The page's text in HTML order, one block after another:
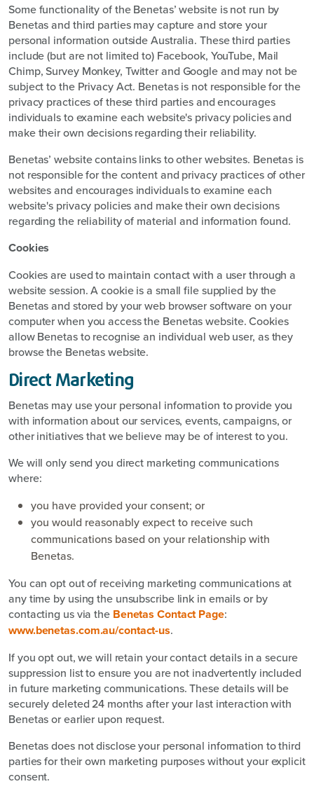
Some functionality of the Benetas’ website is not run by
Benetas and third parties may capture and store your
personal information outside Australia. These third parties
include (but are not limited to) Facebook, YouTube, Mail
Chimp, Survey Monkey, Twitter and Google and may not be
subject to the Privacy Act. Benetas is not responsible for the
privacy practices of these third parties and encourages
individuals to examine each website's privacy policies and
make their own decisions regarding their reliability.
Benetas’ website contains links to other websites. Benetas is
not responsible for the content and privacy practices of other
websites and encourages individuals to examine each
website's privacy policies and make their own decisions
regarding the reliability of material and information found.
Cookies
Cookies are used to maintain contact with a user through a
website session. A cookie is a small file supplied by the
Benetas and stored by your web browser software on your
computer when you access the Benetas website. Cookies
allow Benetas to recognise an individual web user, as they
browse the Benetas website.
Direct Marketing
Benetas may use your personal information to provide you
with information about our services, events, campaigns, or
other initiatives that we believe may be of interest to you.
We will only send you direct marketing communications
where:
you have provided your consent; or
you would reasonably expect to receive such
communications based on your relationship with
Benetas.
You can opt out of receiving marketing communications at
any time by using the unsubscribe link in emails or by
contacting us via the Benetas Contact Page:
www.benetas.com.au/contact-us.
If you opt out, we will retain your contact details in a secure
suppression list to ensure you are not inadvertently included
in future marketing communications. These details will be
securely deleted 24 months after your last interaction with
Benetas or earlier upon request.
Benetas does not disclose your personal information to third
parties for their own marketing purposes without your explicit
consent.